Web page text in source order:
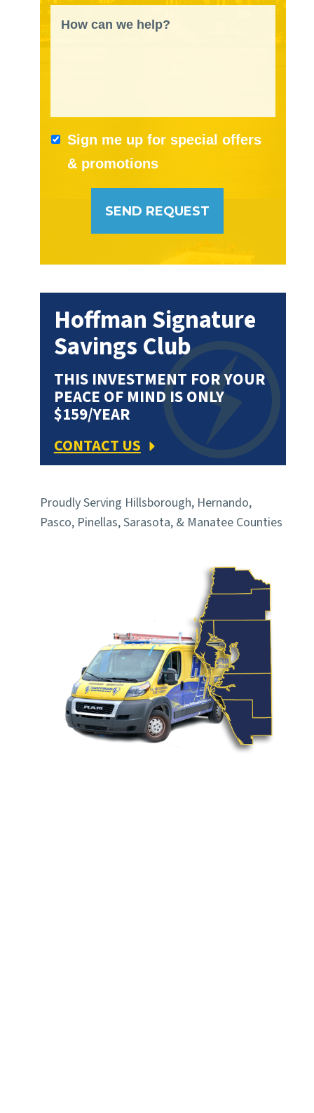
How can we help?
Sign me up for special offers
& promotions
Hoffman Signature
Savings Club
THIS INVESTMENT FOR YOUR
PEACE OF MIND IS ONLY
$159/YEAR
CONTACT US
Proudly Serving Hillsborough, Hernando,
Pasco, Pinellas, Sarasota, & Manatee Counties